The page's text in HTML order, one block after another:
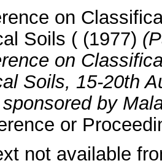
on
Soils ( (1977)
on
Soils, 15-20th
by
or
not available